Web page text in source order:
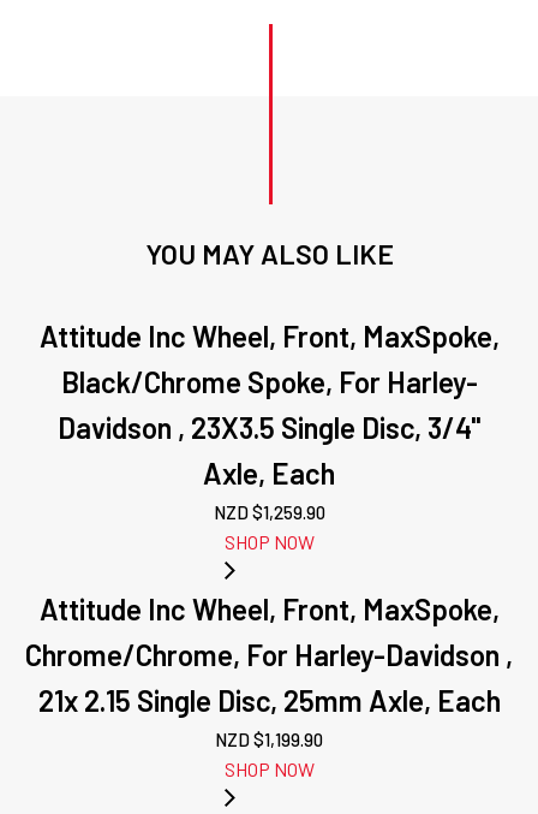
YOU MAY ALSO LIKE
Attitude Inc Wheel, Front, MaxSpoke,
Black/Chrome Spoke, For Harley-
Davidson , 23X3.5 Single Disc, 3/4''
Axle, Each
NZD $1,259.90
SHOP NOW
Attitude Inc Wheel, Front, MaxSpoke,
Chrome/Chrome, For Harley-Davidson ,
21x 2.15 Single Disc, 25mm Axle, Each
NZD $1,199.90
SHOP NOW